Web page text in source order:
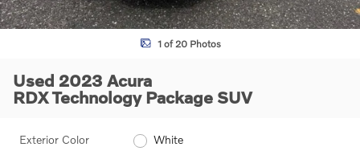
1 of 20 Photos
Used 2023 Acura
RDX Technology Package SUV
Exterior Color White